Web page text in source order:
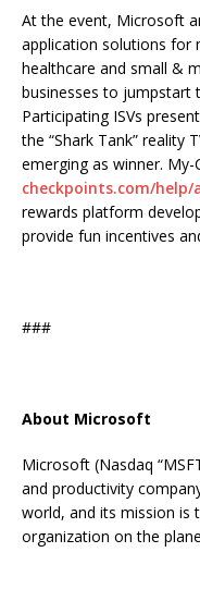
At the event, Microsoft
application solutions for
healthcare and small &
businesses to jumpstart
Participating ISVs
the “Shark Tank” reality
emerging as winner. My-
checkpoints.com/
rewards platform
provide fun incentives
###
About Microsoft
Microsoft (Nasdaq
and productivity
world, and its mission is
organization on the